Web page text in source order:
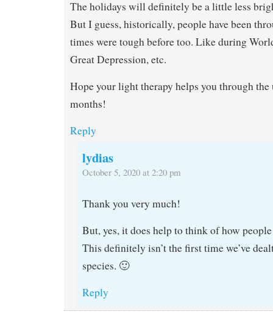
The holidays will definitely be a little less
But I guess, historically, people have been
times were tough before too. Like during
Great Depression, etc.
Hope your light therapy helps you through
months!
Reply
lydias
October 5, 2020 at 2:20 pm
Thank you very much!
But, yes, it does help to think of how
This definitely isn’t the first time we’ve
species. 🙂
Reply